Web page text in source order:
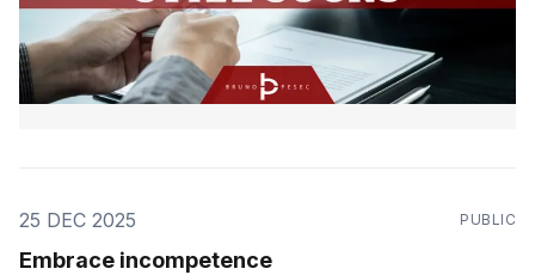
25 DEC 2025 PUBLIC
Embrace incompetence